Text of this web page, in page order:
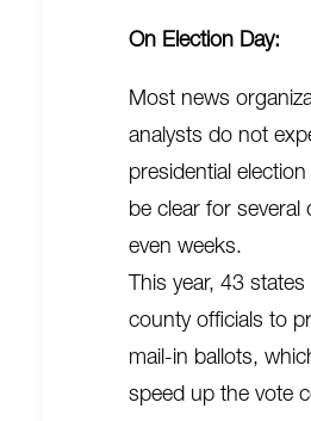
On Election Day:
Most news
analysts do not
presidential
be clear for several
even weeks.
This year, 43 states
county officials to
mail-in ballots,
speed up the vote